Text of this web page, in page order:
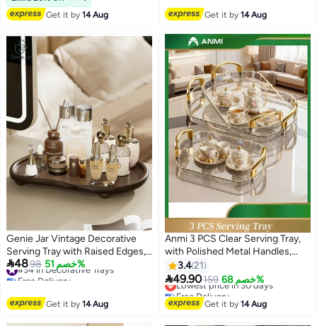
Tray
Get it by14 Aug Get it by14 Aug
Genie Jar Vintage Decorative
Serving Tray with Raised Edges,
Multi-Purpose Organizer Tray for
Tea, Coffee, Perfume, Jewelry &
4898 خصم 51%
#34 in Decorative Trays
Free Delivery
Get it by14 Aug
Anmi 3 PCS Clear Serving Tray,
with Polished Metal Handles,
Serving Plate, Wavy Pattern Clear
Tray, Spill-Proof Tray, Decorative
Serving Tray for Coffee Table,
Tea, Storage
3.421
49.90159 خصم 68%
Lowest price in 30 days
Free Delivery
Lowest price in 30 days
Get it by14 Aug